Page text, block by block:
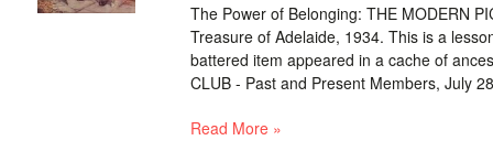
The Power of Belonging: THE MODERN
Treasure of Adelaide, 1934. This is a
battered item appeared in a cache of
CLUB - Past and Present Members, July
Read More »